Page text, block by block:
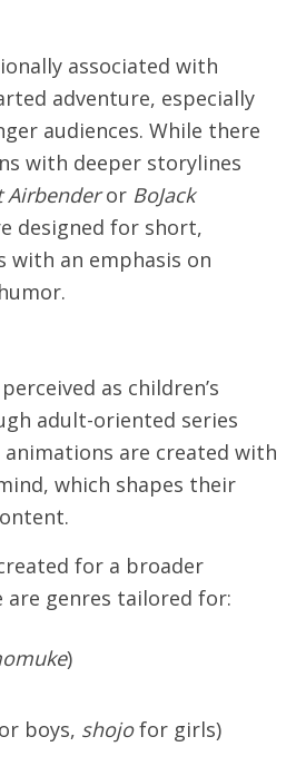
associated with
adventure, especially
audiences. While there
with deeper storylines
Airbenderor BoJack
designed for short,
with an emphasis on
as children’s
adult-oriented series
are created with
which shapes their
for a broader
are genres tailored for:
)
boys, shojofor girls)